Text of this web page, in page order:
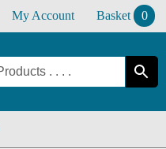
My Account Basket 0